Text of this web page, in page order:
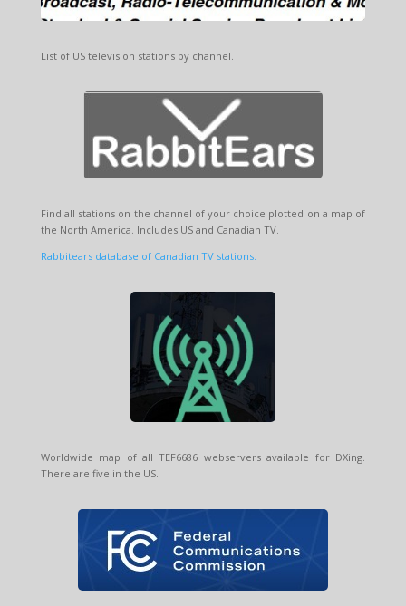
List of US television stations by channel.
Find all stations on the channel of your choice plotted on a map of
the North America. Includes US and Canadian TV.
Rabbitears database of Canadian TV stations.
Worldwide map of all TEF6686 webservers available for DXing.
There are five in the US.